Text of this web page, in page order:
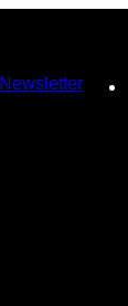
Newsletter